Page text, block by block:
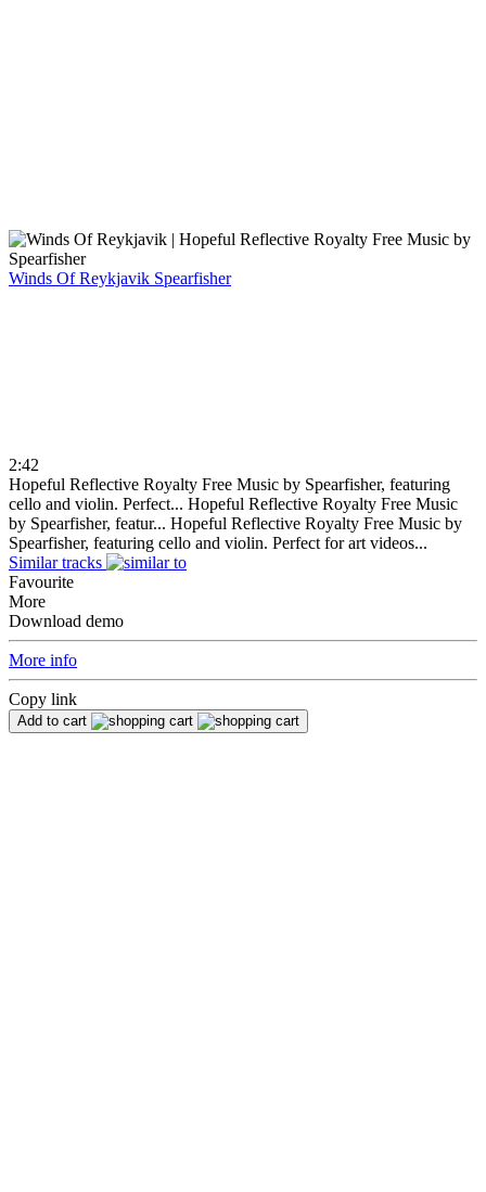
Winds Of Reykjavik Spearfisher
2:42
Hopeful Reflective Royalty Free Music by Spearfisher, featuring
cello and violin. Perfect... Hopeful Reflective Royalty Free Music
by Spearfisher, featur... Hopeful Reflective Royalty Free Music by
Spearfisher, featuring cello and violin. Perfect for art videos...
Similar tracks
Favourite
More
Download demo
More info
Copy link
Add to cart